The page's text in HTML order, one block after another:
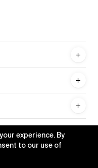
experience. By
to our use of